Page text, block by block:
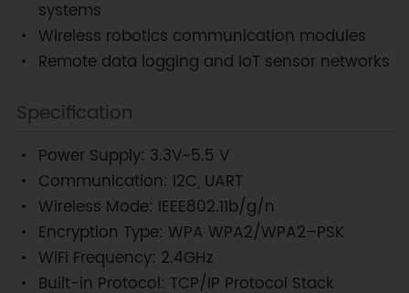
systems
Wireless robotics communication modules
Remote data logging and IoT sensor networks
Specification
Power Supply: 3.3V~5.5 V
Communication: I2C, UART
Wireless Mode: IEEE802.11b/g/n
Encryption Type: WPA WPA2/WPA2–PSK
WiFi Frequency: 2.4GHz
Built-in Protocol: TCP/IP Protocol Stack